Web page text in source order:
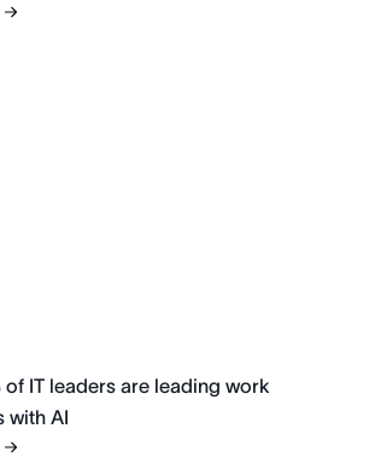
of IT leaders are leading work
with AI